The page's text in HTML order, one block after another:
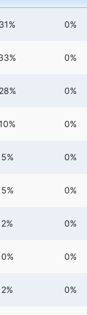
31% 0%
0%
28% 0%
0%
5% 0%
5% 0%
2% 0%
0% 0%
2% 0%